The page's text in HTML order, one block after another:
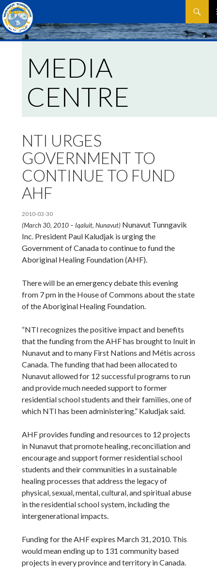
Search
TO
MEDIA
CENTRE
NTI URGES
GOVERNMENT TO
CONTINUE TO FUND
AHF
2010-03-30
(March 30, 2010 – Iqaluit, Nunavut) Nunavut Tunngavik
Inc. President Paul Kaludjak is urging the
Government of Canada to continue to fund the
Aboriginal Healing Foundation (AHF).
There will be an emergency debate this evening
from 7 pm in the House of Commons about the state
of the Aboriginal Healing Foundation.
“NTI recognizes the positive impact and benefits
that the funding from the AHF has brought to Inuit in
Nunavut and to many First Nations and Métis across
Canada. The funding that had been allocated to
Nunavut allowed for 12 successful programs to run
and provide much needed support to former
residential school students and their families, one of
which NTI has been administering.” Kaludjak said.
AHF provides funding and resources to 12 projects
in Nunavut that promote healing, reconciliation and
encourage and support former residential school
students and their communities in a sustainable
healing processes that address the legacy of
physical, sexual, mental, cultural, and spiritual abuse
in the residential school system, including the
intergenerational impacts.
Funding for the AHF expires March 31, 2010. This
would mean ending up to 131 community based
projects in every province and territory in Canada.